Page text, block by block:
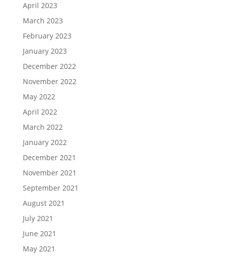
April 2023
March 2023
February 2023
January 2023
December 2022
November 2022
May 2022
April 2022
March 2022
January 2022
December 2021
November 2021
September 2021
August 2021
July 2021
June 2021
May 2021